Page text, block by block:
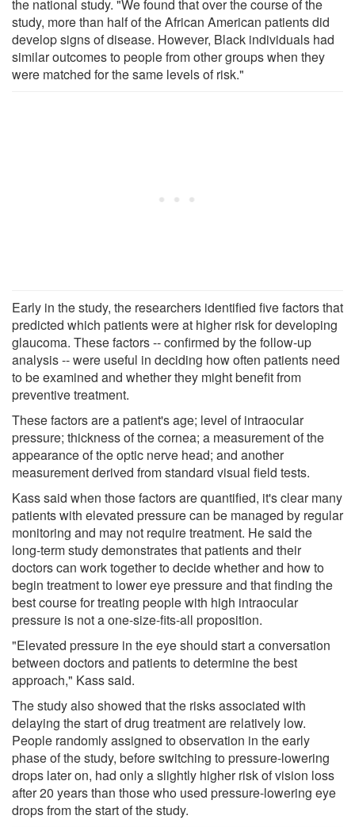
the national study. "We found that over the course of the
study, more than half of the African American patients did
develop signs of disease. However, Black individuals had
similar outcomes to people from other groups when they
were matched for the same levels of risk."
Early in the study, the researchers identified five factors that
predicted which patients were at higher risk for developing
glaucoma. These factors -- confirmed by the follow-up
analysis -- were useful in deciding how often patients need
to be examined and whether they might benefit from
preventive treatment.
These factors are a patient's age; level of intraocular
pressure; thickness of the cornea; a measurement of the
appearance of the optic nerve head; and another
measurement derived from standard visual field tests.
Kass said when those factors are quantified, it's clear many
patients with elevated pressure can be managed by regular
monitoring and may not require treatment. He said the
long-term study demonstrates that patients and their
doctors can work together to decide whether and how to
begin treatment to lower eye pressure and that finding the
best course for treating people with high intraocular
pressure is not a one-size-fits-all proposition.
"Elevated pressure in the eye should start a conversation
between doctors and patients to determine the best
approach," Kass said.
The study also showed that the risks associated with
delaying the start of drug treatment are relatively low.
People randomly assigned to observation in the early
phase of the study, before switching to pressure-lowering
drops later on, had only a slightly higher risk of vision loss
after 20 years than those who used pressure-lowering eye
drops from the start of the study.